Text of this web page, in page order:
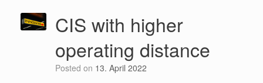
CIS with higher
operating distance
Posted on 13. April 2022